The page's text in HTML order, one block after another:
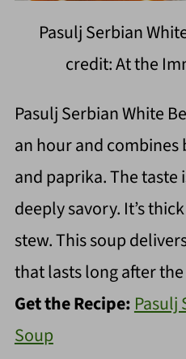
Pasulj Serbian
credit: At the
Pasulj Serbian White
an hour and combines
and paprika. The taste
deeply savory. It’s
stew. This soup
that lasts long after
Get the Recipe: Pasulj
Soup